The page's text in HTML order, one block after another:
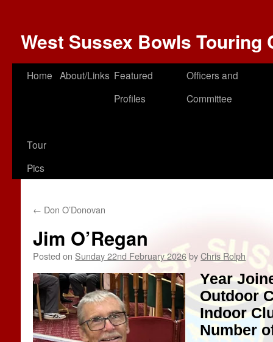
West Sussex Bowls Touring
Home About/Links Featured
Profiles
Officers and
Committee
Tour
Pics
← Don O’Donovan
Jim O’Regan
Posted on Sunday 22nd February 2026by Chris Rolph
Year
Outdoor
Indoor
Number